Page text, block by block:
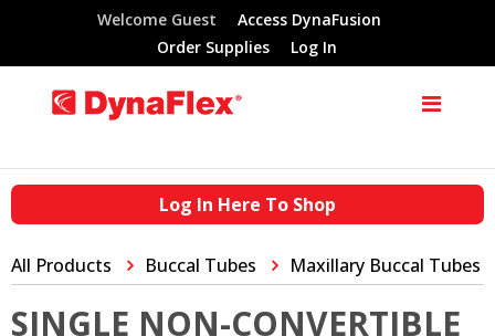
Welcome Guest
Access DynaFusion
Order Supplies
Log In
Log In Here To Shop
All Products Buccal Tubes Maxillary Buccal Tubes
SINGLE NON-CONVERTIBLE